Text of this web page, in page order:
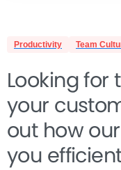
Productivity Team
Looking for
your
out how
you